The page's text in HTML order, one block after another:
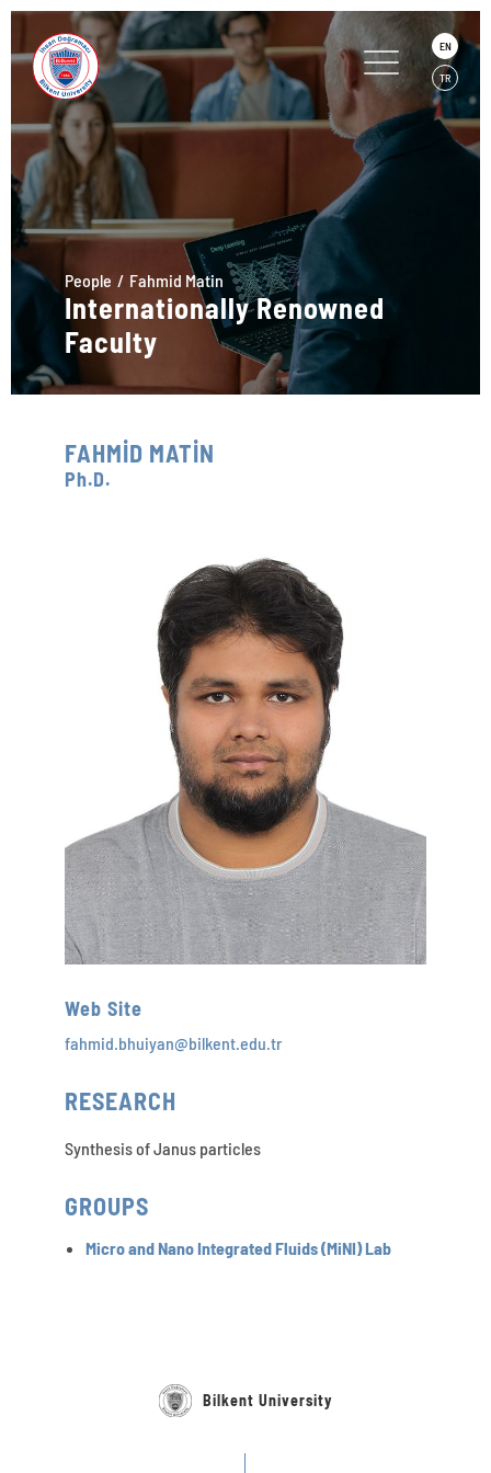
EN
TR
People Fahmid Matin
Internationally Renowned
Faculty
FAHMİD MATİN
Ph.D.
Web Site
fahmid.bhuiyan@bilkent.edu.tr
RESEARCH
Synthesis of Janus particles
GROUPS
Micro and Nano Integrated Fluids (MiNI) Lab
Bilkent University